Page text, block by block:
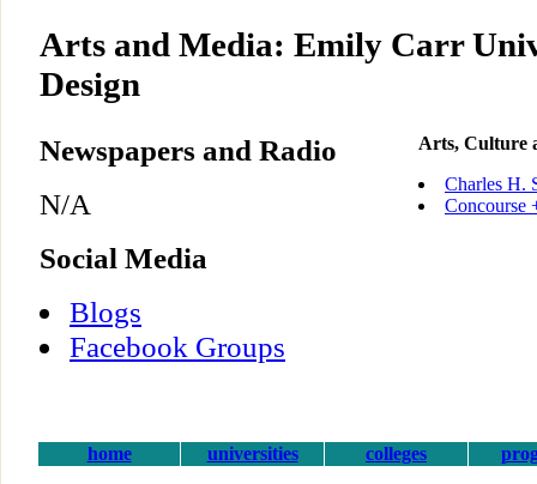
Arts and Media: Emily Carr
Design
Newspapers and Radio
N/A
Social Media
Blogs
Facebook Groups
Arts, Culture
Charles H.
Concourse
home universities colleges